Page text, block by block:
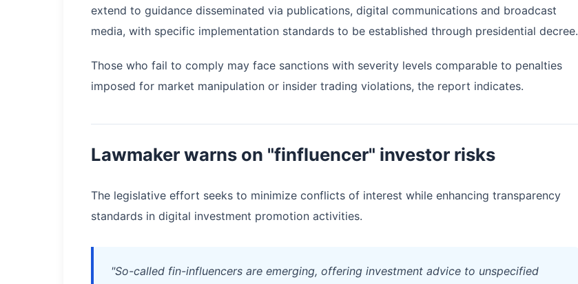
extend to guidance disseminated via publications, digital communications and broadcast
media, with specific implementation standards to be established through presidential decree.
Those who fail to comply may face sanctions with severity levels comparable to penalties
imposed for market manipulation or insider trading violations, the report indicates.
Lawmaker warns on "finfluencer" investor risks
The legislative effort seeks to minimize conflicts of interest while enhancing transparency
standards in digital investment promotion activities.
"So-called fin-influencers are emerging, offering investment advice to unspecified